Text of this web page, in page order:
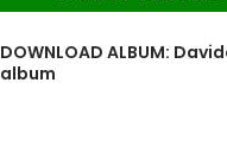
DOWNLOAD ALBUM:
album